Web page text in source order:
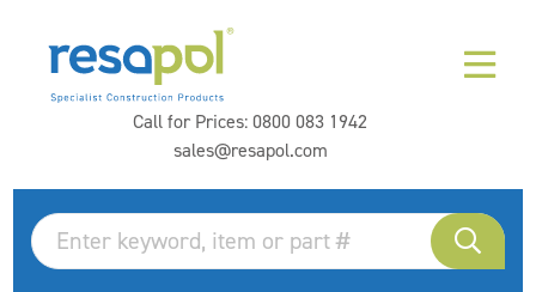
Call for Prices:0800 083 1942
sales@resapol.com